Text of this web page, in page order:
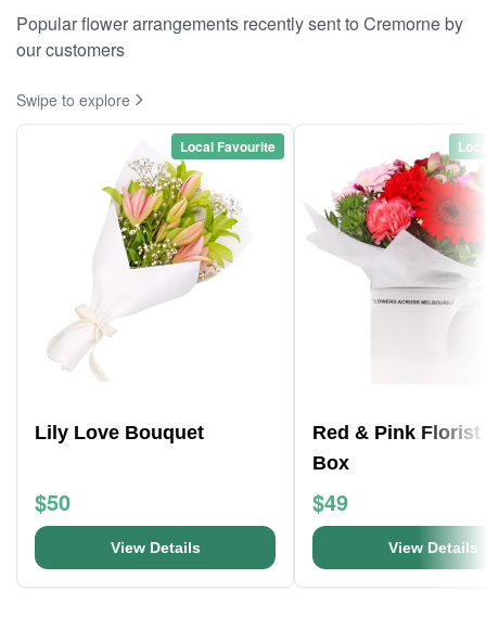
Popular flower arrangements recently sent to Cremorne by
our customers
Swipe to explore
Local Favourite
Lily Love Bouquet
$50
View Details
Red & Pink Florist
Box
$49
View Details